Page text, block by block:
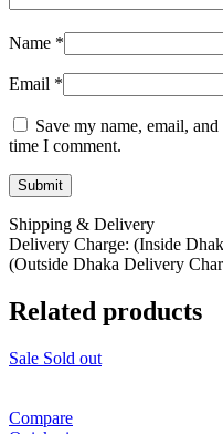
Name *
Email *
Save my name, email,
time I comment.
Shipping & Delivery
Delivery Charge: (Inside
(Outside Dhaka Delivery
Related products
Sale Sold out
Compare